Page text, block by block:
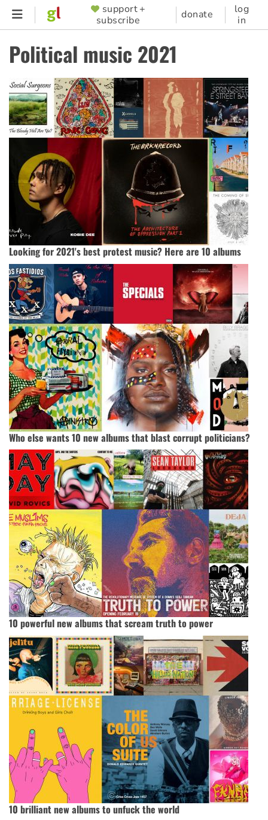
Skip
content
SUPPORTER
MENU
support +
subscribe
donate
log
in
Political music 2021
Looking for 2021's best protest music? Here are 10 albums
Who else wants 10 new albums that blast corrupt politicians?
10 powerful new albums that scream truth to power
10 brilliant new albums to unfuck the world